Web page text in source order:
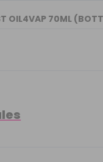
OIL4VAP 70ML